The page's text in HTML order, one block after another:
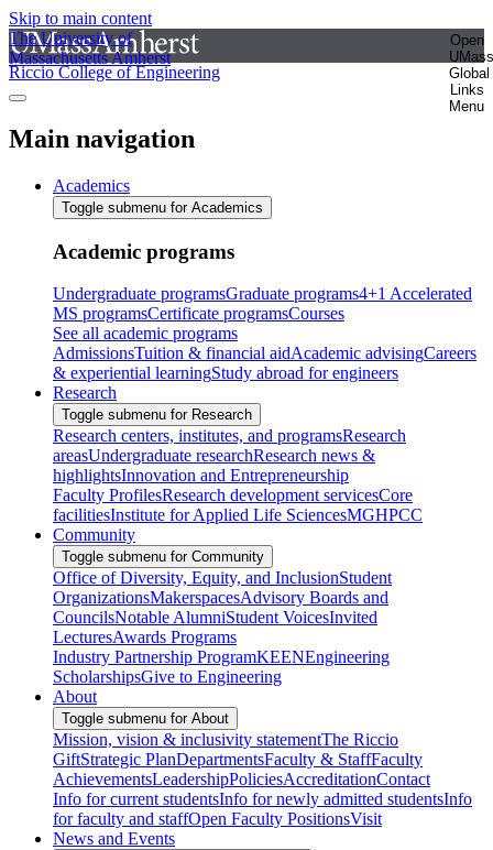
Skip to main content
The University of
Massachusetts Amherst
Open
UMass
Global
Links
Menu
Riccio College of Engineering
Main navigation
Academics
Toggle submenu for Academics
Academic programs
Undergraduate programsGraduate programs4+1 Accelerated
MS programsCertificate programsCourses
See all academic programs
AdmissionsTuition & financial aidAcademic advisingCareers
& experiential learningStudy abroad for engineers
Research
Toggle submenu for Research
Research centers, institutes, and programsResearch
areasUndergraduate researchResearch news &
highlightsInnovation and Entrepreneurship
Faculty ProfilesResearch development servicesCore
facilitiesInstitute for Applied Life SciencesMGHPCC
Community
Toggle submenu for Community
Office of Diversity, Equity, and InclusionStudent
OrganizationsMakerspacesAdvisory Boards and
CouncilsNotable AlumniStudent VoicesInvited
LecturesAwards Programs
Industry Partnership ProgramKEENEngineering
ScholarshipsGive to Engineering
About
Toggle submenu for About
Mission, vision & inclusivity statementThe Riccio
GiftStrategic PlanDepartmentsFaculty & StaffFaculty
AchievementsLeadershipPoliciesAccreditationContact
Info for current studentsInfo for newly admitted studentsInfo
for faculty and staffOpen Faculty PositionsVisit
News and Events